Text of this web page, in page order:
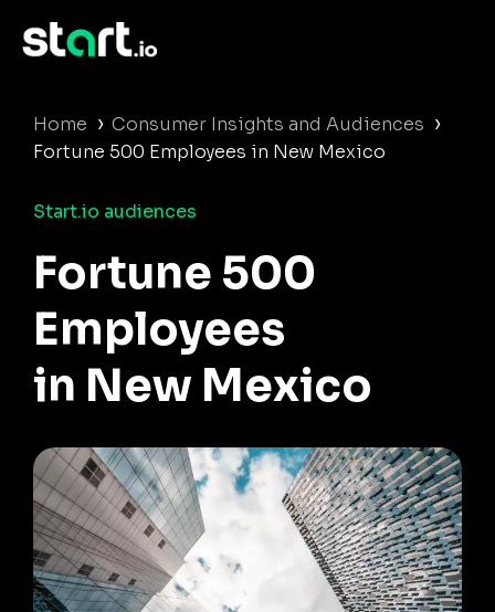
Home › Consumer Insights and Audiences ›
Fortune 500 Employees in New Mexico
Start.io audiences
Fortune 500
Employees
in New Mexico